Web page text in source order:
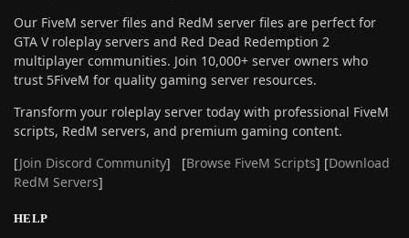
Our FiveM server files and RedM server files are perfect for
GTA V roleplay servers and Red Dead Redemption 2
multiplayer communities. Join 10,000+ server owners who
trust 5FiveM for quality gaming server resources.
Transform your roleplay server today with professional FiveM
scripts, RedM servers, and premium gaming content.
[Join Discord Community] [Browse FiveM Scripts] [Download
RedM Servers]
HELP